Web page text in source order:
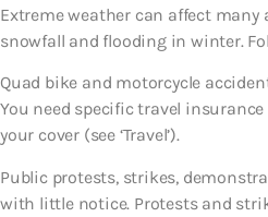
Extreme weather can affect
snowfall and flooding in winter.
Quad bike and motorcycle
You need specific travel
your cover (see ‘Travel’).
Public protests, strikes,
with little notice. Protests and